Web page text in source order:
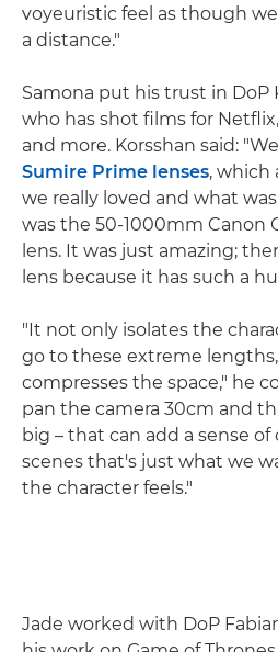
voyeuristic feel as though
a distance."
Samona put his trust in DoP
who has shot films for
and more. Korsshan said:
Sumire Prime lenses, which
we really loved and what
was the 50-1000mm Canon
lens. It was just amazing;
lens because it has such a
"It not only isolates the
go to these extreme
compresses the space," he
pan the camera 30cm and
big – that can add a sense of
scenes that's just what we
the character feels."
Jade worked with DoP